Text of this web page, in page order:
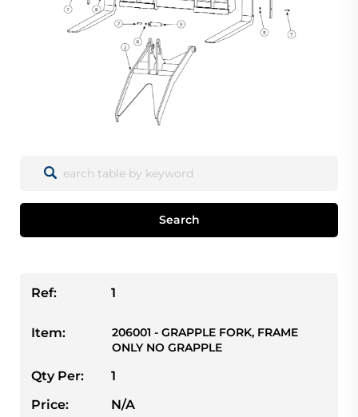
Search
Ref: 1
Item:
206001 - GRAPPLE FORK, FRAME
ONLY NO GRAPPLE
Qty Per:
1
Price:
N/A